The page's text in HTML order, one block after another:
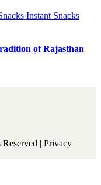
Instant Snacks
of Rajasthan
| Privacy